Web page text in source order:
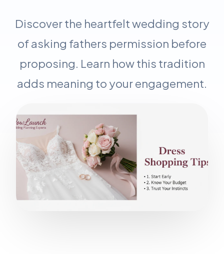
Discover the heartfelt wedding story
of asking fathers permission before
proposing. Learn how this tradition
adds meaning to your engagement.